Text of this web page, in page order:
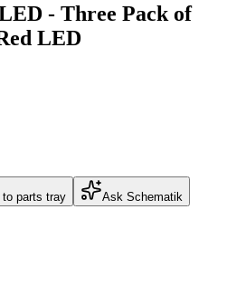
- Three Pack of
LED
to parts tray Ask Schematik